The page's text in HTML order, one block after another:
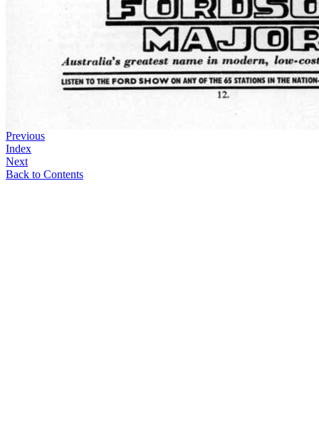
Previous
Index
Next
Back to Contents